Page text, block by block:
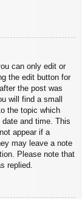
can only edit or
the edit button for
the post was
will find a small
the topic which
and time. This
appear if a
may leave a note
Please note that
replied.